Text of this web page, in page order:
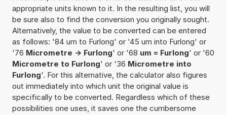
appropriate units known to it. In the resulting list, you will
be sure also to find the conversion you originally sought.
Alternatively, the value to be converted can be entered
as follows: '84 um to Furlong' or '45 um into Furlong' or
'76 Micrometre -> Furlong' or '68 um = Furlong' or '60
Micrometre to Furlong' or '36 Micrometre into
Furlong'. For this alternative, the calculator also figures
out immediately into which unit the original value is
specifically to be converted. Regardless which of these
possibilities one uses, it saves one the cumbersome